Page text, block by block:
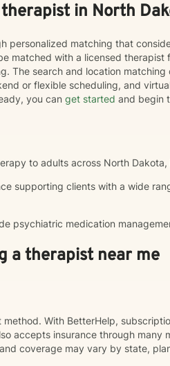
in North
matching that
matched with a licensed
The search and location matching
or flexible scheduling, and
you can get started and begin
to adults across North
supporting clients with a wide
psychiatric medication
a therapist near me
With BetterHelp,
accepts insurance through many
coverage may vary by state,